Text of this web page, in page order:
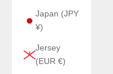
Japan (JPY
¥)
Jersey
(EUR €)